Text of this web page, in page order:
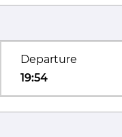
Departure
19:54